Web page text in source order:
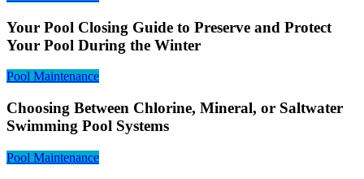
Your Pool Closing Guide to Preserve and Protect
Your Pool During the Winter
Pool Maintenance
Choosing Between Chlorine, Mineral, or Saltwater
Swimming Pool Systems
Pool Maintenance